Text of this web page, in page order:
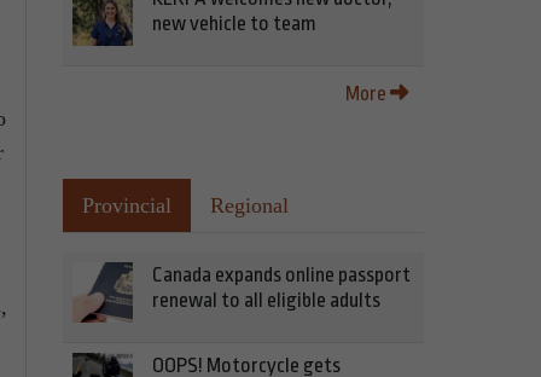
new vehicle to team
More
Provincial Regional
Canada expands online passport
renewal to all eligible adults
OOPS! Motorcycle gets